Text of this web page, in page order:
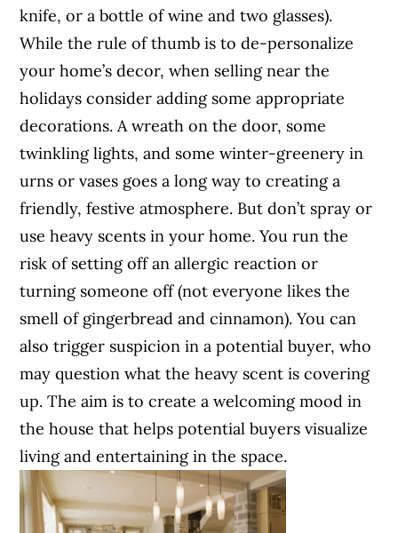
knife, or a bottle of wine and two glasses).
While the rule of thumb is to de-personalize
your home’s decor, when selling near the
holidays consider adding some appropriate
decorations. A wreath on the door, some
twinkling lights, and some winter-greenery in
urns or vases goes a long way to creating a
friendly, festive atmosphere. But don’t spray or
use heavy scents in your home. You run the
risk of setting off an allergic reaction or
turning someone off (not everyone likes the
smell of gingerbread and cinnamon). You can
also trigger suspicion in a potential buyer, who
may question what the heavy scent is covering
up. The aim is to create a welcoming mood in
the house that helps potential buyers visualize
living and entertaining in the space.